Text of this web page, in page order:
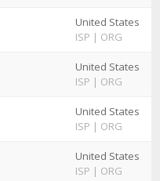
United States
ISP | ORG
United States
ISP | ORG
United States
ISP | ORG
United States
ISP | ORG